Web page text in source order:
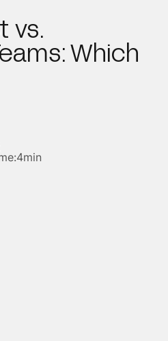
vs.
Which
4min